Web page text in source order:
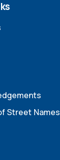
Street Names